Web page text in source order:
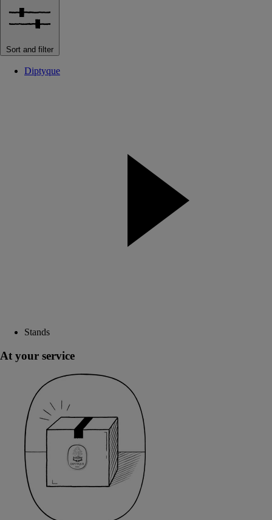
Sort and filter
Diptyque
Stands
At your service